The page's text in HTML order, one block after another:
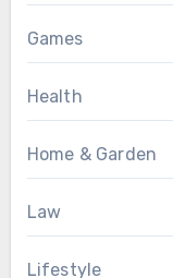
Games
Health
Home & Garden
Law
Lifestyle